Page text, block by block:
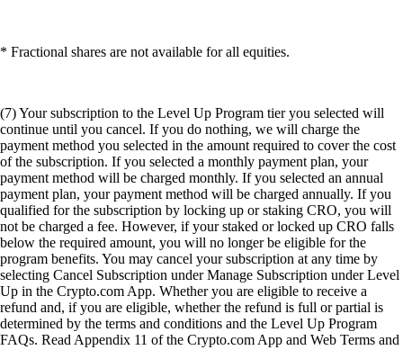
* Fractional shares are not available for all equities.
(7) Your subscription to the Level Up Program tier you selected will
continue until you cancel. If you do nothing, we will charge the
payment method you selected in the amount required to cover the cost
of the subscription. If you selected a monthly payment plan, your
payment method will be charged monthly. If you selected an annual
payment plan, your payment method will be charged annually. If you
qualified for the subscription by locking up or staking CRO, you will
not be charged a fee. However, if your staked or locked up CRO falls
below the required amount, you will no longer be eligible for the
program benefits. You may cancel your subscription at any time by
selecting Cancel Subscription under Manage Subscription under Level
Up in the Crypto.com App. Whether you are eligible to receive a
refund and, if you are eligible, whether the refund is full or partial is
determined by the terms and conditions and the Level Up Program
FAQs. Read Appendix 11 of the Crypto.com App and Web Terms and